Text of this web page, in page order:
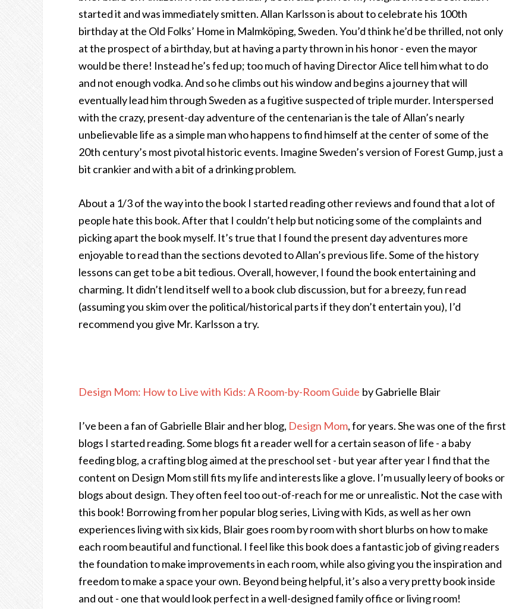
started it and was immediately smitten. Allan Karlsson is about to celebrate his 100th
birthday at the Old Folks’ Home in Malmköping, Sweden. You’d think he’d be thrilled, not only
at the prospect of a birthday, but at having a party thrown in his honor - even the mayor
would be there! Instead he’s fed up; too much of having Director Alice tell him what to do
and not enough vodka. And so he climbs out his window and begins a journey that will
eventually lead him through Sweden as a fugitive suspected of triple murder. Interspersed
with the crazy, present-day adventure of the centenarian is the tale of Allan’s nearly
unbelievable life as a simple man who happens to find himself at the center of some of the
20th century’s most pivotal historic events. Imagine Sweden’s version of Forest Gump, just a
bit crankier and with a bit of a drinking problem.
About a 1/3 of the way into the book I started reading other reviews and found that a lot of
people hate this book. After that I couldn’t help but noticing some of the complaints and
picking apart the book myself. It’s true that I found the present day adventures more
enjoyable to read than the sections devoted to Allan’s previous life. Some of the history
lessons can get to be a bit tedious. Overall, however, I found the book entertaining and
charming. It didn’t lend itself well to a book club discussion, but for a breezy, fun read
(assuming you skim over the political/historical parts if they don’t entertain you), I’d
recommend you give Mr. Karlsson a try.
Design Mom: How to Live with Kids: A Room-by-Room Guide by Gabrielle Blair
I’ve been a fan of Gabrielle Blair and her blog, Design Mom, for years. She was one of the first
blogs I started reading. Some blogs fit a reader well for a certain season of life - a baby
feeding blog, a crafting blog aimed at the preschool set - but year after year I find that the
content on Design Mom still fits my life and interests like a glove. I’m usually leery of books or
blogs about design. They often feel too out-of-reach for me or unrealistic. Not the case with
this book! Borrowing from her popular blog series, Living with Kids, as well as her own
experiences living with six kids, Blair goes room by room with short blurbs on how to make
each room beautiful and functional. I feel like this book does a fantastic job of giving readers
the foundation to make improvements in each room, while also giving you the inspiration and
freedom to make a space your own. Beyond being helpful, it’s also a very pretty book inside
and out - one that would look perfect in a well-designed family office or living room!